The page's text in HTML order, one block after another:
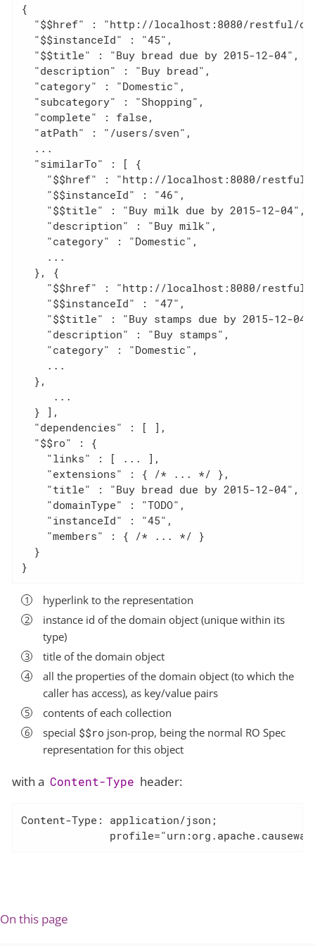
{
"$$href" : "http://localhost:8080/
"$$instanceId"
"$$title" : "Buy bread due
"description" :
  "category" : "Domestic",
  "subcategory" : "Shopping",
  "complete" : false,
  "atPath" : "/users/sven",
  ...
"$$href" : "http://localhost:8080/
    "$$instanceId" : "46",
    "$$title" : "Buy milk due by 2015-12-04",
    "description" : "Buy milk",
    "category" : "Domestic",
    ...
  }, {
"$$href" : "http://localhost:8080/
    "$$instanceId" : "47",
"$$title" : "Buy stamps due by 2015-12-
    "description" : "Buy stamps",
    "category" : "Domestic",
    ...
  },
     ...
  } ],
  "dependencies" : [ ],
"$$ro"
    "links" : [ ... ],
    "extensions" : { /* ... */ },
    "title" : "Buy bread due by 2015-12-04",
    "domainType" : "TODO",
    "instanceId" : "45",
    "members" : { /* ... */ }
  }
}
hyperlink to the representation
instance id of the domain object (unique within its
type)
title of the domain object
all the properties of the domain object (to which the
caller has access), as key/value pairs
contents of each collection
special $$ro json-prop, being the normal RO Spec
representation for this object
with a Content-Type header:
Content-Type: application/json;
On this page